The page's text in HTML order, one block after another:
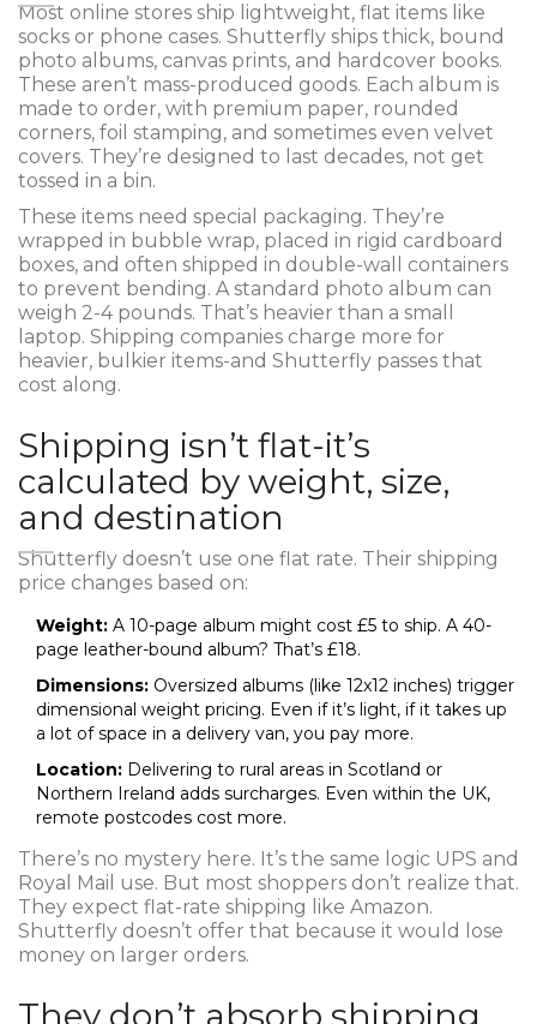
Most online stores ship lightweight, flat items like
socks or phone cases. Shutterfly ships thick, bound
photo albums, canvas prints, and hardcover books.
These aren’t mass-produced goods. Each album is
made to order, with premium paper, rounded
corners, foil stamping, and sometimes even velvet
covers. They’re designed to last decades, not get
tossed in a bin.
These items need special packaging. They’re
wrapped in bubble wrap, placed in rigid cardboard
boxes, and often shipped in double-wall containers
to prevent bending. A standard photo album can
weigh 2-4 pounds. That’s heavier than a small
laptop. Shipping companies charge more for
heavier, bulkier items-and Shutterfly passes that
cost along.
Shipping isn’t flat-it’s
calculated by weight, size,
and destination
Shutterfly doesn’t use one flat rate. Their shipping
price changes based on:
Weight: A 10-page album might cost £5 to ship. A 40-
page leather-bound album? That’s £18.
Dimensions: Oversized albums (like 12x12 inches) trigger
dimensional weight pricing. Even if it’s light, if it takes up
a lot of space in a delivery van, you pay more.
Location: Delivering to rural areas in Scotland or
Northern Ireland adds surcharges. Even within the UK,
remote postcodes cost more.
There’s no mystery here. It’s the same logic UPS and
Royal Mail use. But most shoppers don’t realize that.
They expect flat-rate shipping like Amazon.
Shutterfly doesn’t offer that because it would lose
money on larger orders.
They don’t absorb shipping